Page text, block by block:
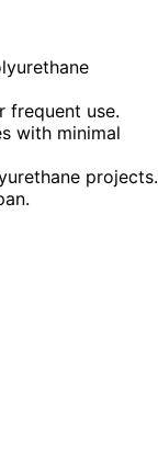
frequent use.
with minimal
projects.